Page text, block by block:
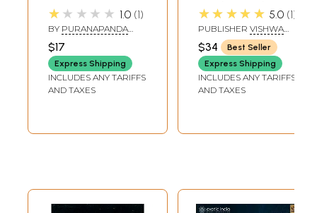
Stotras- Sri Rama
Raksha-Navadevi-
Siva Stotras-100
Gayatri Mantras
★★★★★ 1.0 1
BY PURANAPANDA
MURTHY
$17
Express Shipping
INCLUDES ANY TARIFFS
AND TAXES
Mantra
★★★★★ 5.0 1
PUBLISHER VISHWA
MADHWA MAHA
PARISHAT, BANGALORE
$34
Best Seller
Express Shipping
INCLUDES ANY TARIFFS
AND TAXES